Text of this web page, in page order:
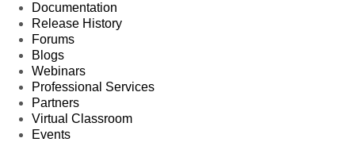
Documentation
Release History
Forums
Blogs
Webinars
Professional Services
Partners
Virtual Classroom
Events